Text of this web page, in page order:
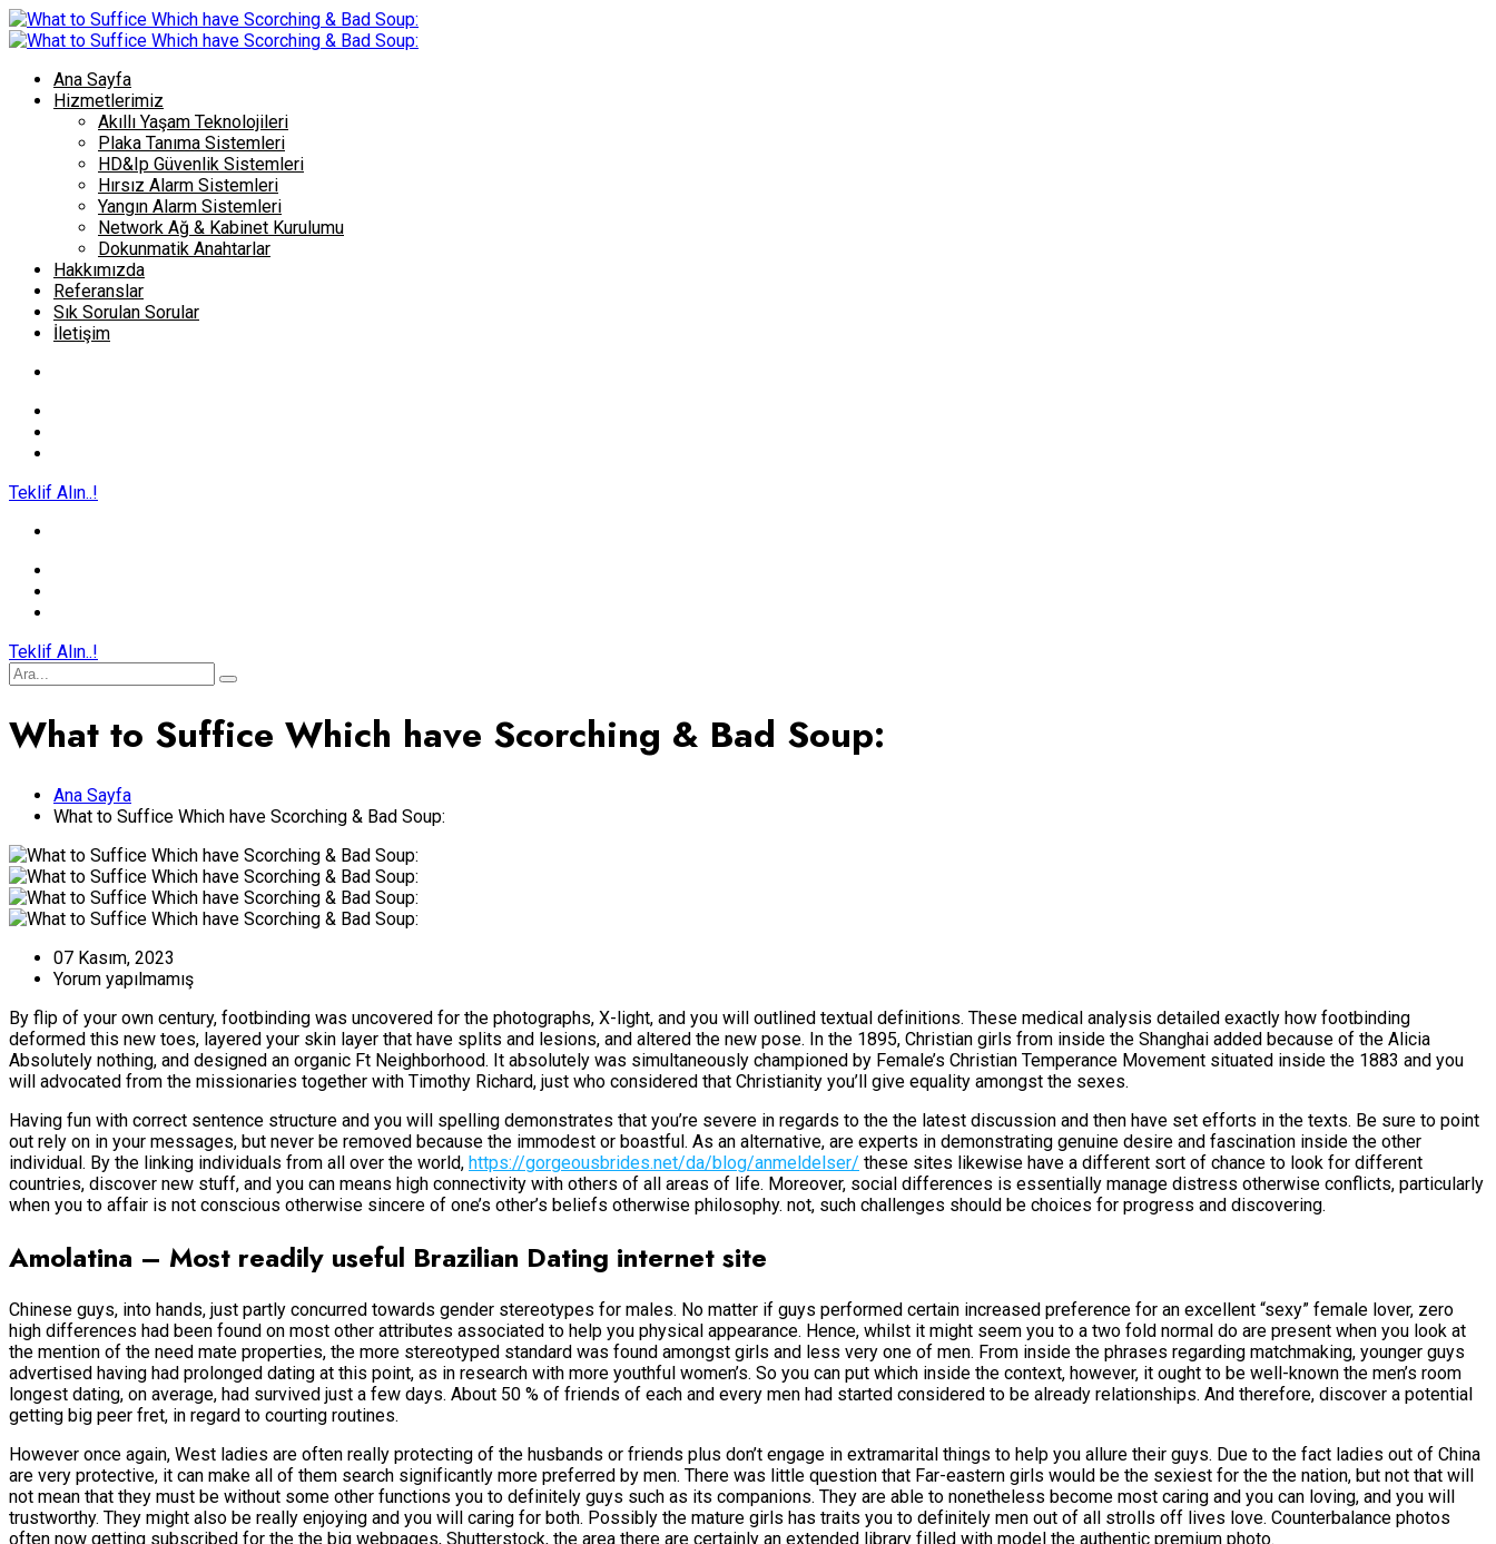
Ana Sayfa
Hizmetlerimiz
Akıllı Yaşam Teknolojileri
Plaka Tanıma Sistemleri
HD&Ip Güvenlik Sistemleri
Hırsız Alarm Sistemleri
Yangın Alarm Sistemleri
Network Ağ & Kabinet Kurulumu
Dokunmatik Anahtarlar
Hakkımızda
Referanslar
Sık Sorulan Sorular
İletişim
Teklif Alın..!
Teklif Alın..!
What to Suffice Which have Scorching & Bad Soup:
Ana Sayfa
What to Suffice Which have Scorching & Bad Soup:
07 Kasım, 2023
Yorum yapılmamış
By flip of your own century, footbinding was uncovered for the photographs, X-light, and you will outlined textual definitions. These medical analysis detailed exactly how footbinding
deformed this new toes, layered your skin layer that have splits and lesions, and altered the new pose. In the 1895, Christian girls from inside the Shanghai added because of the Alicia
Absolutely nothing, and designed an organic Ft Neighborhood. It absolutely was simultaneously championed by Female’s Christian Temperance Movement situated inside the 1883 and you
will advocated from the missionaries together with Timothy Richard, just who considered that Christianity you’ll give equality amongst the sexes.
Having fun with correct sentence structure and you will spelling demonstrates that you’re severe in regards to the the latest discussion and then have set efforts in the texts. Be sure to point
out rely on in your messages, but never be removed because the immodest or boastful. As an alternative, are experts in demonstrating genuine desire and fascination inside the other
individual. By the linking individuals from all over the world, https://gorgeousbrides.net/da/blog/anmeldelser/ these sites likewise have a different sort of chance to look for different
countries, discover new stuff, and you can means high connectivity with others of all areas of life. Moreover, social differences is essentially manage distress otherwise conflicts, particularly
when you to affair is not conscious otherwise sincere of one’s other’s beliefs otherwise philosophy. not, such challenges should be choices for progress and discovering.
Amolatina – Most readily useful Brazilian Dating internet site
Chinese guys, into hands, just partly concurred towards gender stereotypes for males. No matter if guys performed certain increased preference for an excellent “sexy” female lover, zero
high differences had been found on most other attributes associated to help you physical appearance. Hence, whilst it might seem you to a two fold normal do are present when you look at
the mention of the need mate properties, the more stereotyped standard was found amongst girls and less very one of men. From inside the phrases regarding matchmaking, younger guys
advertised having had prolonged dating at this point, as in research with more youthful women’s. So you can put which inside the context, however, it ought to be well-known the men’s room
longest dating, on average, had survived just a few days. About 50 % of friends of each and every men had started considered to be already relationships. And therefore, discover a potential
getting big peer fret, in regard to courting routines.
However once again, West ladies are often really protecting of the husbands or friends plus don’t engage in extramarital things to help you allure their guys. Due to the fact ladies out of China
are very protective, it can make all of them search significantly more preferred by men. There was little question that Far-eastern girls would be the sexiest for the the nation, but not that will
not mean that they must be without some other functions you to definitely guys such as its companions. They are able to nonetheless become most caring and you can loving, and you will
trustworthy. They might also be really enjoying and you will caring for both. Possibly the mature girls has traits you to definitely men out of all strolls off lives love. Counterbalance photos
often now getting subscribed for the the big webpages, Shutterstock, the area there are certainly an extended library filled with model the authentic premium photo.